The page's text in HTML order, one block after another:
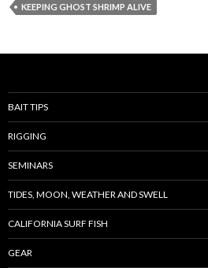
KEEPING GHOST SHRIMP ALIVE
BAIT TIPS
RIGGING
SEMINARS
TIDES, MOON, WEATHER AND SWELL
CALIFORNIA SURF FISH
GEAR